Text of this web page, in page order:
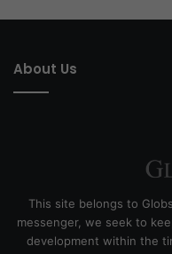
About Us
This site belongs to
messenger, we seek to
development within the